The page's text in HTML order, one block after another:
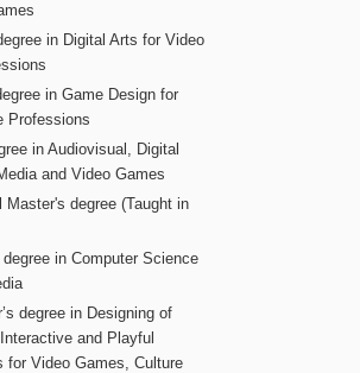
in Digital Arts for Video
in Game Design for
Professions
in Audiovisual, Digital
and Video Games
Master's degree (Taught in
degree in Computer Science
degree in Designing of
and Playful
for Video Games, Culture